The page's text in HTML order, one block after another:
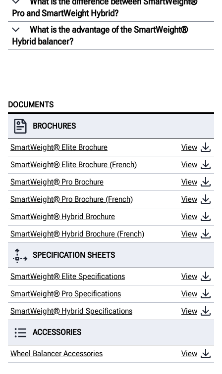
Pro and SmartWeight Hybrid?
What is the advantage of the SmartWeight®
Hybrid balancer?
DOCUMENTS
BROCHURES
SmartWeight® Elite Brochure
View
SmartWeight® Elite Brochure (French)
View
SmartWeight® Pro Brochure
View
SmartWeight® Pro Brochure (French)
View
SmartWeight® Hybrid Brochure
View
SmartWeight® Hybrid Brochure (French)
View
SPECIFICATION SHEETS
SmartWeight® Elite Specifications
View
SmartWeight® Pro Specifications
View
SmartWeight® Hybrid Specifications
View
ACCESSORIES
Wheel Balancer Accessories View